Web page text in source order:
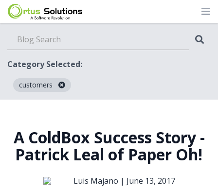
Category Selected:
customers
A ColdBox Success Story -
Patrick Leal of Paper Oh!
Luis Majano | June 13, 2017